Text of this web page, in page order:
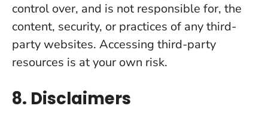
control over, and is not responsible for, the
content, security, or practices of any third-
party websites. Accessing third-party
resources is at your own risk.
8. Disclaimers